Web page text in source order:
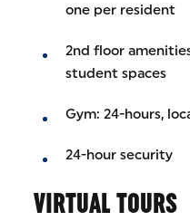
one per resident
2nd floor
student spaces
Gym: 24-hours,
24-hour security
VIRTUAL TOURS